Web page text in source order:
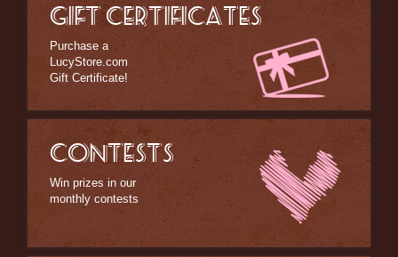
GIFT CERTIFICATES
Purchase a
LucyStore.com
Gift Certificate!
CONTESTS
Win prizes in our
monthly contests